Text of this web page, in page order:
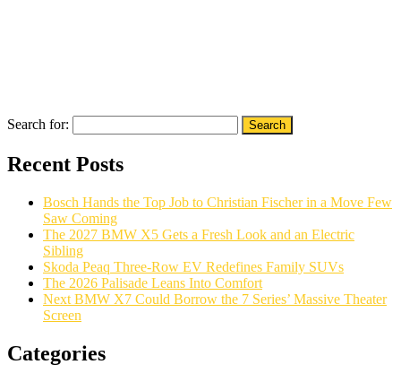
Search for:
Recent Posts
Bosch Hands the Top Job to Christian Fischer in a Move Few
Saw Coming
The 2027 BMW X5 Gets a Fresh Look and an Electric
Sibling
Skoda Peaq Three-Row EV Redefines Family SUVs
The 2026 Palisade Leans Into Comfort
Next BMW X7 Could Borrow the 7 Series’ Massive Theater
Screen
Categories